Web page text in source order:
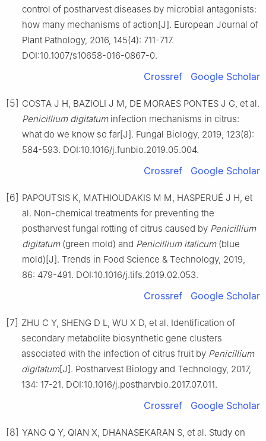
control of postharvest diseases by microbial antagonists:
how many mechanisms of action[J]. European Journal of
Plant Pathology, 2016, 145(4): 711-717.
DOI:10.1007/s10658-016-0867-0.
Crossref Google Scholar
[5] COSTA J H, BAZIOLI J M, DE MORAES PONTES J G, et al.
Penicillium digitatuminfection mechanisms in citrus:
what do we know so far[J]. Fungal Biology, 2019, 123(8):
584-593. DOI:10.1016/j.funbio.2019.05.004.
Crossref Google Scholar
[6] PAPOUTSIS K, MATHIOUDAKIS M M, HASPERUÉ J H, et
al. Non-chemical treatments for preventing the
postharvest fungal rotting of citrus caused by Penicillium
digitatum(green mold) and Penicillium italicum(blue
mold)[J]. Trends in Food Science & Technology, 2019,
86: 479-491. DOI:10.1016/j.tifs.2019.02.053.
Crossref Google Scholar
[7] ZHU C Y, SHENG D L, WU X D, et al. Identification of
secondary metabolite biosynthetic gene clusters
associated with the infection of citrus fruit by Penicillium
digitatum[J]. Postharvest Biology and Technology, 2017,
134: 17-21. DOI:10.1016/j.postharvbio.2017.07.011.
Crossref Google Scholar
[8] YANG Q Y, QIAN X, DHANASEKARAN S, et al. Study on